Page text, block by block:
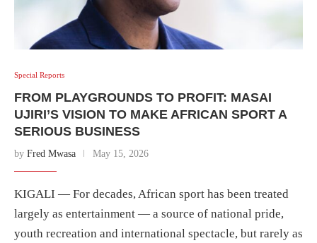
Special Reports
FROM PLAYGROUNDS TO PROFIT: MASAI
UJIRI’S VISION TO MAKE AFRICAN SPORT A
SERIOUS BUSINESS
by Fred Mwasa May 15, 2026
KIGALI — For decades, African sport has been treated
largely as entertainment — a source of national pride,
youth recreation and international spectacle, but rarely as